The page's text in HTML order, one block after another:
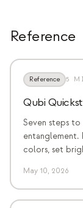
Reference
Reference 5
Qubi
Seven steps
entanglement.
colors, set
May 10, 2026